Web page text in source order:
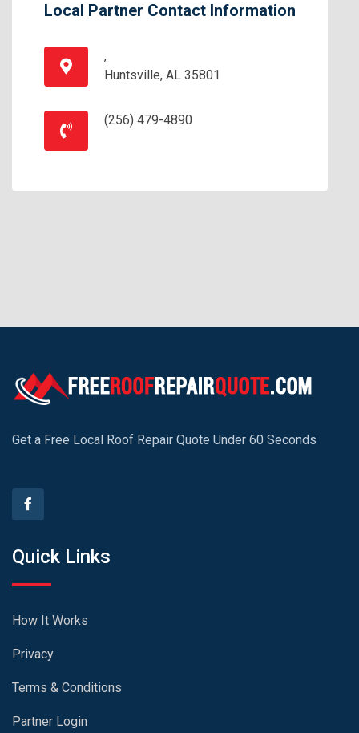
Local Partner Contact Information
,
Huntsville, AL 35801
(256) 479-4890
Get a Free Local Roof Repair Quote Under 60 Seconds
Quick Links
How It Works
Privacy
Terms & Conditions
Partner Login